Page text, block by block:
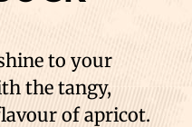
to your
the tangy,
of apricot.